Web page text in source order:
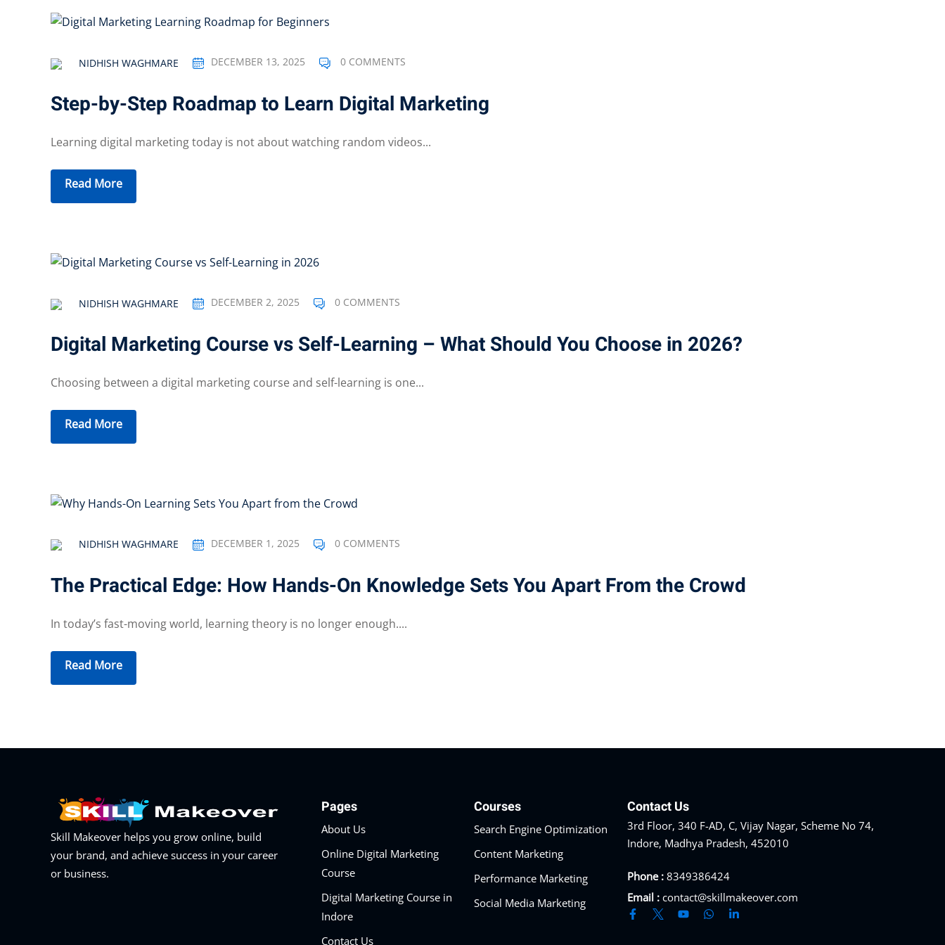
NIDHISH WAGHMARE DECEMBER 13, 2025 0 COMMENTS
Step-by-Step Roadmap to Learn Digital Marketing
Learning digital marketing today is not about watching random videos...
Read More
NIDHISH WAGHMARE DECEMBER 2, 2025 0 COMMENTS
Digital Marketing Course vs Self-Learning – What Should You Choose in 2026?
Choosing between a digital marketing course and self-learning is one...
Read More
NIDHISH WAGHMARE DECEMBER 1, 2025 0 COMMENTS
The Practical Edge: How Hands-On Knowledge Sets You Apart From the Crowd
In today’s fast-moving world, learning theory is no longer enough....
Read More
Skill Makeover helps you grow online, build
your brand, and achieve success in your career
or business.
Pages
About Us
Online Digital Marketing
Course
Digital Marketing Course in
Indore
Contact Us
Courses
Search Engine Optimization
Content Marketing
Performance Marketing
Social Media Marketing
Contact Us
3rd Floor, 340 F-AD, C, Vijay Nagar, Scheme No 74,
Indore, Madhya Pradesh, 452010
Phone : 8349386424
Email : contact@skillmakeover.com